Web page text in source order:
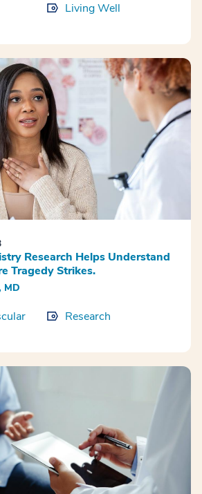
Living Well
Research Helps Understand
Tragedy Strikes.
MD
Research